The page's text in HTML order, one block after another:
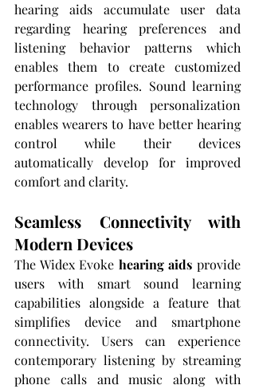
hearing aids accumulate user data
regarding hearing preferences and
listening behavior patterns which
enables them to create customized
performance profiles. Sound learning
technology through personalization
enables wearers to have better hearing
control while their devices
automatically develop for improved
comfort and clarity.
Seamless Connectivity with
Modern Devices
The Widex Evoke hearing aids provide
users with smart sound learning
capabilities alongside a feature that
simplifies device and smartphone
connectivity. Users can experience
contemporary listening by streaming
phone calls and music along with